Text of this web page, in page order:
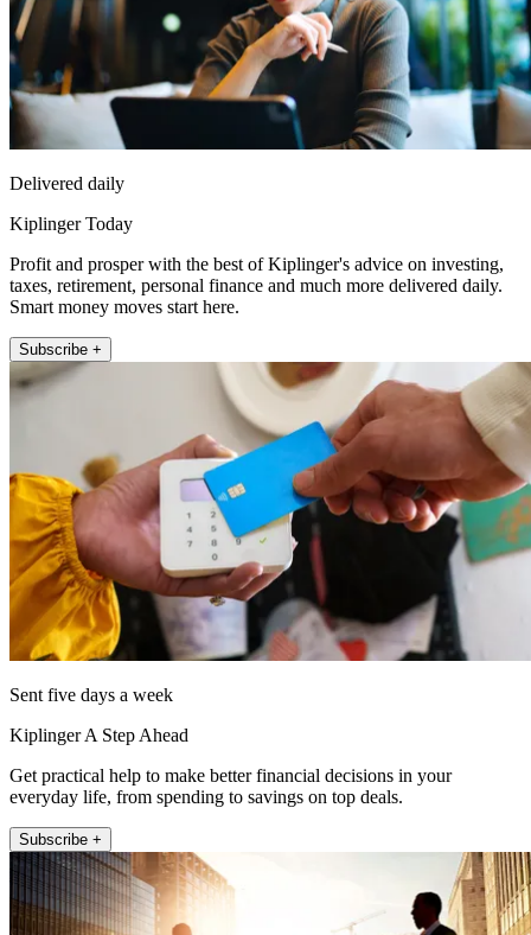
Delivered daily
Kiplinger Today
Profit and prosper with the best of Kiplinger's advice on investing,
taxes, retirement, personal finance and much more delivered daily.
Smart money moves start here.
Subscribe +
Sent five days a week
Kiplinger A Step Ahead
Get practical help to make better financial decisions in your
everyday life, from spending to savings on top deals.
Subscribe +